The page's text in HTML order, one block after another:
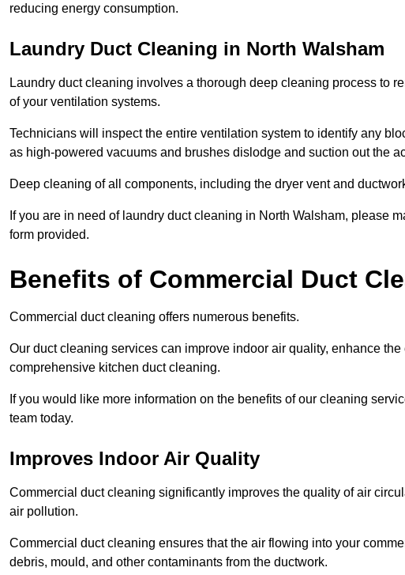
reducing energy consumption.
Laundry Duct Cleaning in North Walsham
Laundry duct cleaning involves a thorough deep cleaning process to
of your ventilation systems.
Technicians will inspect the entire ventilation system to identify any
as high-powered vacuums and brushes dislodge and suction out the
Deep cleaning of all components, including the dryer vent and
If you are in need of laundry duct cleaning in North Walsham, please
form provided.
Benefits of Commercial Duct
Commercial duct cleaning offers numerous benefits.
Our duct cleaning services can improve indoor air quality, enhance
comprehensive kitchen duct cleaning.
If you would like more information on the benefits of our cleaning
team today.
Improves Indoor Air Quality
Commercial duct cleaning significantly improves the quality of air
air pollution.
Commercial duct cleaning ensures that the air flowing into your
debris, mould, and other contaminants from the ductwork.